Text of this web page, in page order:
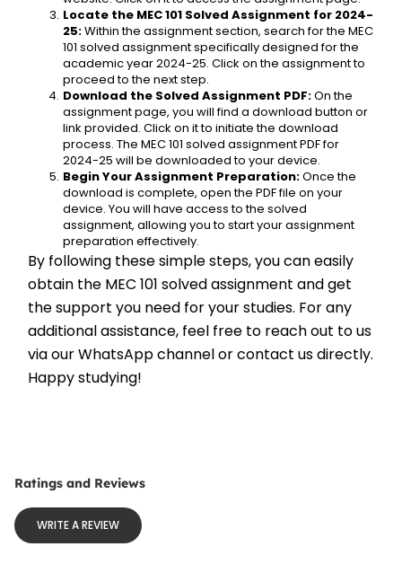
Locate the MEC 101 Solved Assignment for 2024-
25: Within the assignment section, search for the MEC
101 solved assignment specifically designed for the
academic year 2024-25. Click on the assignment to
proceed to the next step.
Download the Solved Assignment PDF: On the
assignment page, you will find a download button or
link provided. Click on it to initiate the download
process. The MEC 101 solved assignment PDF for
2024-25 will be downloaded to your device.
Begin Your Assignment Preparation: Once the
download is complete, open the PDF file on your
device. You will have access to the solved
assignment, allowing you to start your assignment
preparation effectively.
By following these simple steps, you can easily
obtain the MEC 101 solved assignment and get
the support you need for your studies. For any
additional assistance, feel free to reach out to us
via our WhatsApp channel or contact us directly.
Happy studying!
Ratings and Reviews
WRITE A REVIEW